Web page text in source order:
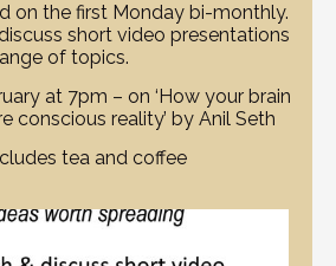
on the first Monday bi-monthly.
short video presentations
of topics.
at 7pm – on ‘How your brain
conscious reality’ by Anil Seth
tea and coffee